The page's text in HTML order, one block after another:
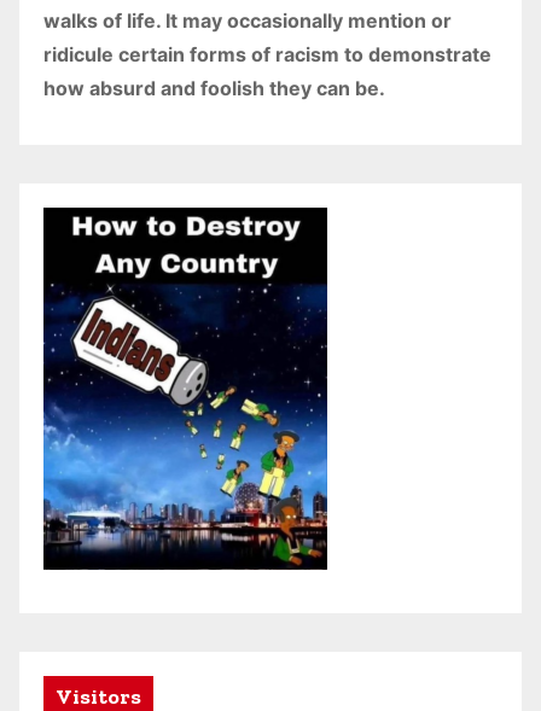
walks of life. It may occasionally mention or
ridicule certain forms of racism to demonstrate
how absurd and foolish they can be.
Visitors